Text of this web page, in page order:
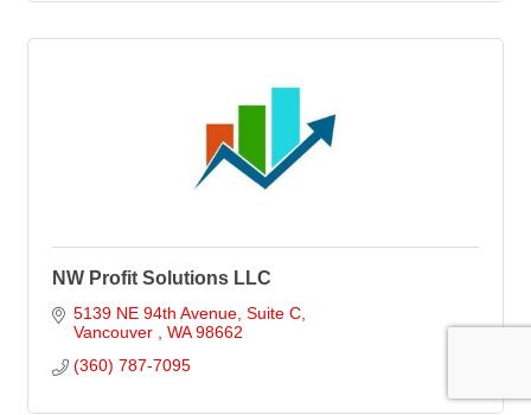
NW Profit Solutions LLC
5139 NE 94th Avenue, Suite C
Vancouver
WA 98662
(360) 787-7095